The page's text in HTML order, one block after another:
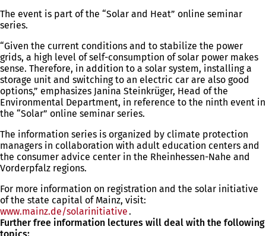
The event is part of the “Solar and Heat” online seminar
series.
“Given the current conditions and to stabilize the power
grids, a high level of self-consumption of solar power makes
sense. Therefore, in addition to a solar system, installing a
storage unit and switching to an electric car are also good
options,” emphasizes Janina Steinkrüger, Head of the
Environmental Department, in reference to the ninth event in
the “Solar” online seminar series.
The information series is organized by climate protection
managers in collaboration with adult education centers and
the consumer advice center in the Rheinhessen-Nahe and
Vorderpfalz regions.
For more information on registration and the solar initiative
of the state capital of Mainz, visit:
www.mainz.de/solarinitiative(opens
in
.
Further free information lectures will deal with the following